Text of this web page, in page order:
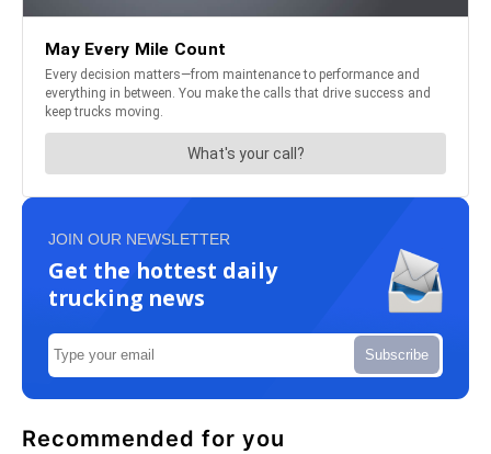
JOIN OUR NEWSLETTER
Get the hottest daily
trucking news